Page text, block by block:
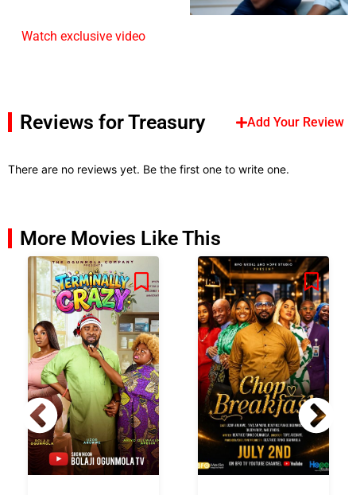
Watch exclusive video
Reviews for Treasury Add Your Review
There are no reviews yet. Be the first one to write one.
More Movies Like This